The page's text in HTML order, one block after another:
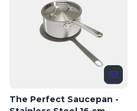
The Perfect Saucepan -